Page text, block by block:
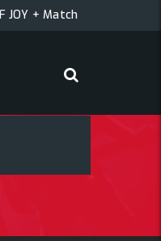
+ Šesti